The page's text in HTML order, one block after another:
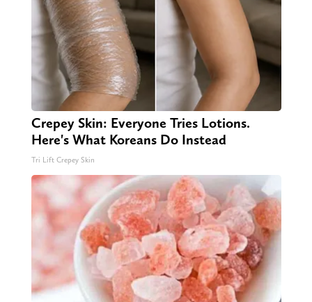
Crepey Skin: Everyone Tries Lotions.
Here's What Koreans Do Instead
Tri Lift Crepey Skin